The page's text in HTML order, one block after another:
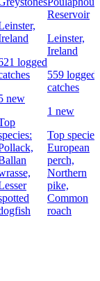
logged
new
Reservoir
Leinster,
Ireland
559 logged
catches
1 new
Top
European
perch,
Northern
pike,
Common
roach